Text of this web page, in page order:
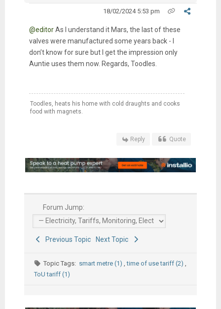
18/02/2024 5:53 pm
@editorAs I understand it Mars, the last of these
valves were manufactured some years back - I
don’t know for sure but I get the impression only
Auntie uses them now. Regards, Toodles.
Toodles, heats his home with cold draughts and cooks
food with magnets.
Reply Quote
Forum Jump:
Previous Topic Next Topic
Topic Tags: smart metre (1) time of use tariff (2)
ToU tariff (1)